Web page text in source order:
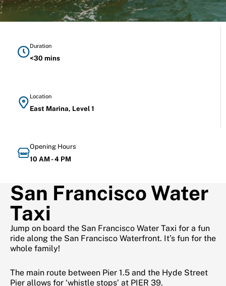
Duration
<30 mins
Location
East Marina, Level 1
Opening Hours
10 AM - 4 PM
San Francisco Water
Taxi
Jump on board the San Francisco Water Taxi for a fun
ride along the San Francisco Waterfront. It’s fun for the
whole family!
The main route between Pier 1.5 and the Hyde Street
Pier allows for ‘whistle stops’ at PIER 39.